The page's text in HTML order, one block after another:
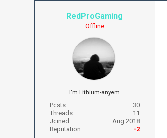
RedProGaming
Offline
I'm Lithium-anyem
Posts:
30
Threads:
11
Joined:
Aug 2018
Reputation:
-2